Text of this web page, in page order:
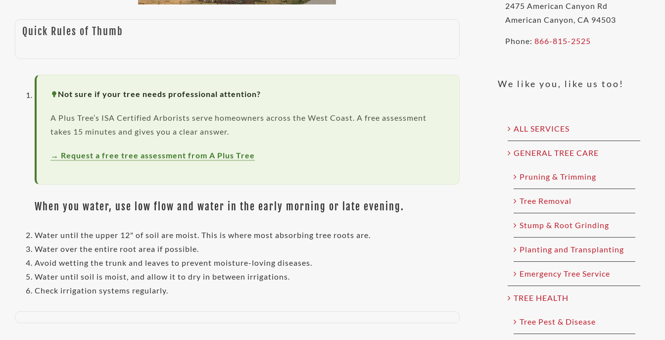
Quick Rules of Thumb
Not sure if your tree needs professional attention?
A Plus Tree’s ISA Certified Arborists serve homeowners across the West Coast. A free assessment
takes 15 minutes and gives you a clear answer.
→ Request a free tree assessment from A Plus Tree
When you water, use low flow and water in the early morning or late evening.
Water until the upper 12" of soil are moist. This is where most absorbing tree roots are.
Water over the entire root area if possible.
Avoid wetting the trunk and leaves to prevent moisture-loving diseases.
Water until soil is moist, and allow it to dry in between irrigations.
Check irrigation systems regularly.
2475 American Canyon Rd
American Canyon, CA 94503
Phone: 866-815-2525
We like you, like us too!
ALL SERVICES
GENERAL TREE CARE
Pruning & Trimming
Tree Removal
Stump & Root Grinding
Planting and Transplanting
Emergency Tree Service
TREE HEALTH
Tree Pest & Disease